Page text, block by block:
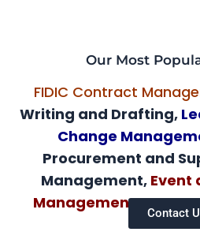
Our Most
FIDIC Contract
Writing and Drafting,
Change
Procurement and
Management, Event
Management,AI HR
Contact